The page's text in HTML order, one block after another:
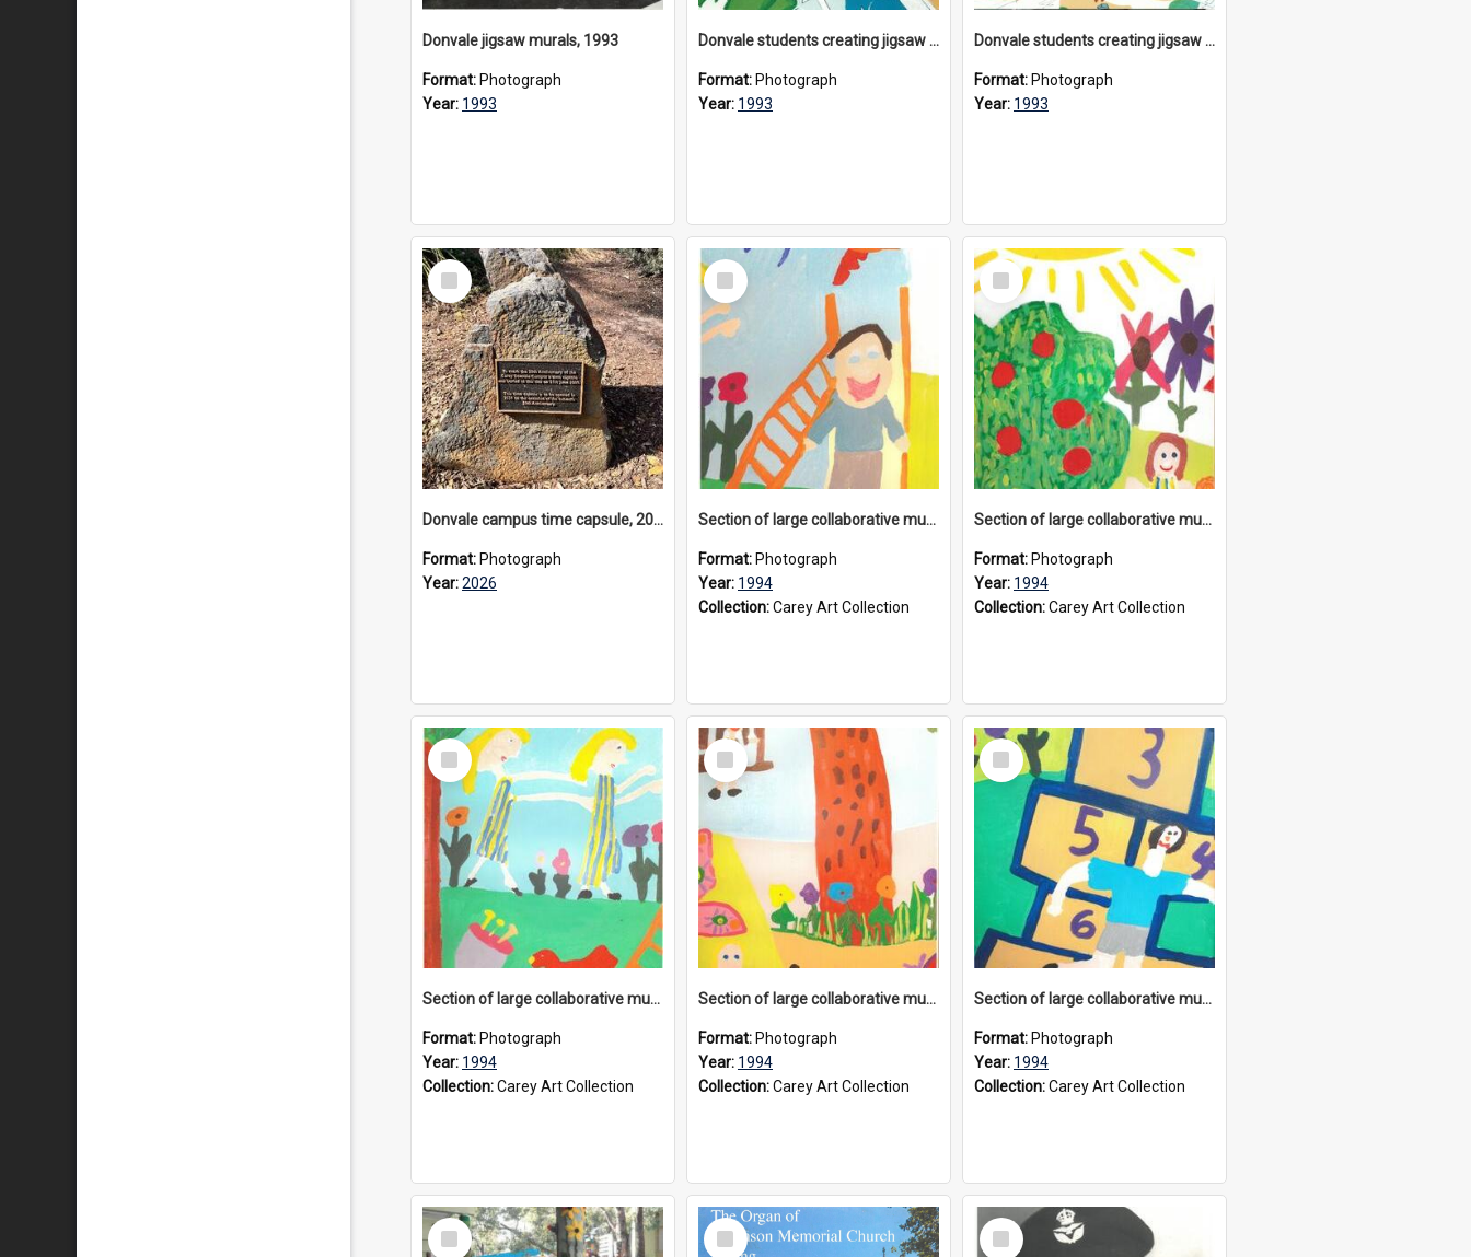
Donvale jigsaw murals, 1993
Format: Photograph
Year: 1993
Donvale students creating jigsaw mural, 1993
Format: Photograph
Year: 1993
Donvale students creating jigsaw mural, 1993
Format: Photograph
Year: 1993
Select
Item
Donvale campus time capsule, 2026
Format: Photograph
Year:2026
Select
Item
Section of large collaborative mural created by Donvale campus students, 1994
Format: Photograph
Year: 1994
Collection:Carey Art Collection
Select
Item
Section of large collaborative mural created by Donvale campus students, 1994
Format: Photograph
Year: 1994
Collection:Carey Art Collection
Select
Item
Section of large collaborative mural created by Donvale campus students, 1994
Format: Photograph
Year: 1994
Collection:Carey Art Collection
Select
Item
Section of large collaborative mural created by Donvale campus students, 1994
Format: Photograph
Year: 1994
Collection:Carey Art Collection
Select
Item
Section of large collaborative mural created by Donvale campus students, 1994
Format: Photograph
Year: 1994
Collection:Carey Art Collection
Select
Item
Select
Item
Select
Item